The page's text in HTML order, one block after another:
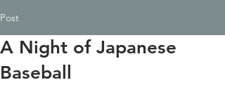
Post
A Night of Japanese
Baseball